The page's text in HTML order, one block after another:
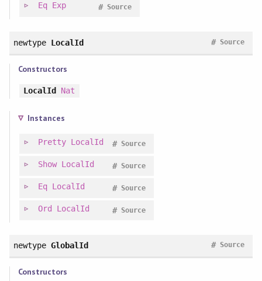
Eq Exp Source
#
newtype LocalId Source
#
Constructors
LocalId Nat
Instances
Pretty LocalId Source
#
Show LocalId Source
#
Eq LocalId Source
#
Ord LocalId Source
#
newtype GlobalId Source
#
Constructors